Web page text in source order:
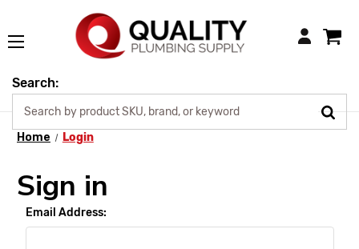
Login
Search:
Home Login
Sign in
Email Address: